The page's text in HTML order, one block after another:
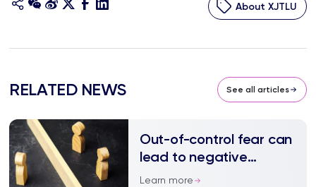
About XJTLU
RELATED NEWS See all articles
Out-of-control fear can
lead to negative
outcomes, say experts
Learn more